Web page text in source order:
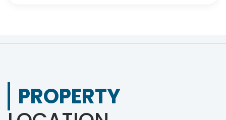
PROPERTY